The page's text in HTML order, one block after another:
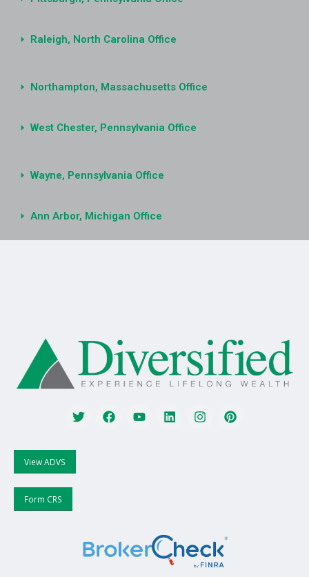
Raleigh, North Carolina Office
Northampton, Massachusetts Office
West Chester, Pennsylvania Office
Wayne, Pennsylvania Office
Ann Arbor, Michigan Office
View ADVS
Form CRS